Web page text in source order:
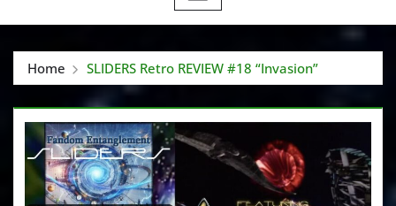
Home SLIDERS Retro REVIEW #18 “Invasion”